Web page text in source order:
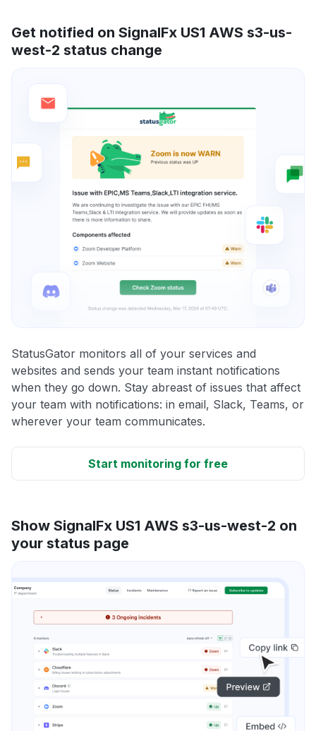
Get notified on SignalFx US1 AWS s3-us-
west-2 status change
StatusGator monitors all of your services and
websites and sends your team instant notifications
when they go down. Stay abreast of issues that affect
your team with notifications: in email, Slack, Teams, or
wherever your team communicates.
Start monitoring for free
Show SignalFx US1 AWS s3-us-west-2 on
your status page